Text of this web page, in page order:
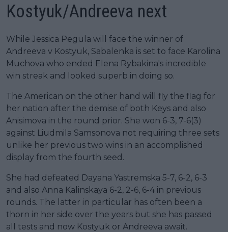
Kostyuk/Andreeva next
While Jessica Pegula will face the winner of
Andreeva v Kostyuk, Sabalenka is set to face Karolina
Muchova who ended Elena Rybakina's incredible
win streak and looked superb in doing so.
The American on the other hand will fly the flag for
her nation after the demise of both Keys and also
Anisimova in the round prior. She won 6-3, 7-6(3)
against Liudmila Samsonova not requiring three sets
unlike her previous two wins in an accomplished
display from the fourth seed.
She had defeated Dayana Yastremska 5-7, 6-2, 6-3
and also Anna Kalinskaya 6-2, 2-6, 6-4 in previous
rounds. The latter in particular has often been a
thorn in her side over the years but she has passed
all tests and now Kostyuk or Andreeva await.